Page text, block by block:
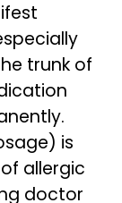
trunk of
is
allergic
doctor